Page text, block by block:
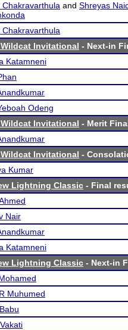
Chakravarthula and Shreyas
Chakravarthula
Wildcat Invitational - Next-in
Katamneni
Odeng
Wildcat Invitational - Merit
Wildcat Invitational -
Kumar
Lightning Classic - Final
Nair
Katamneni
Lightning Classic - Next-in
Muhumed